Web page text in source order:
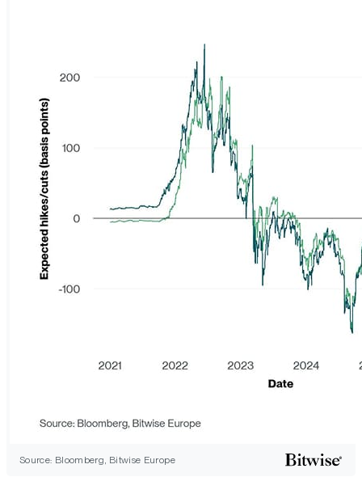
Source: Bloomberg, Bitwise Europe